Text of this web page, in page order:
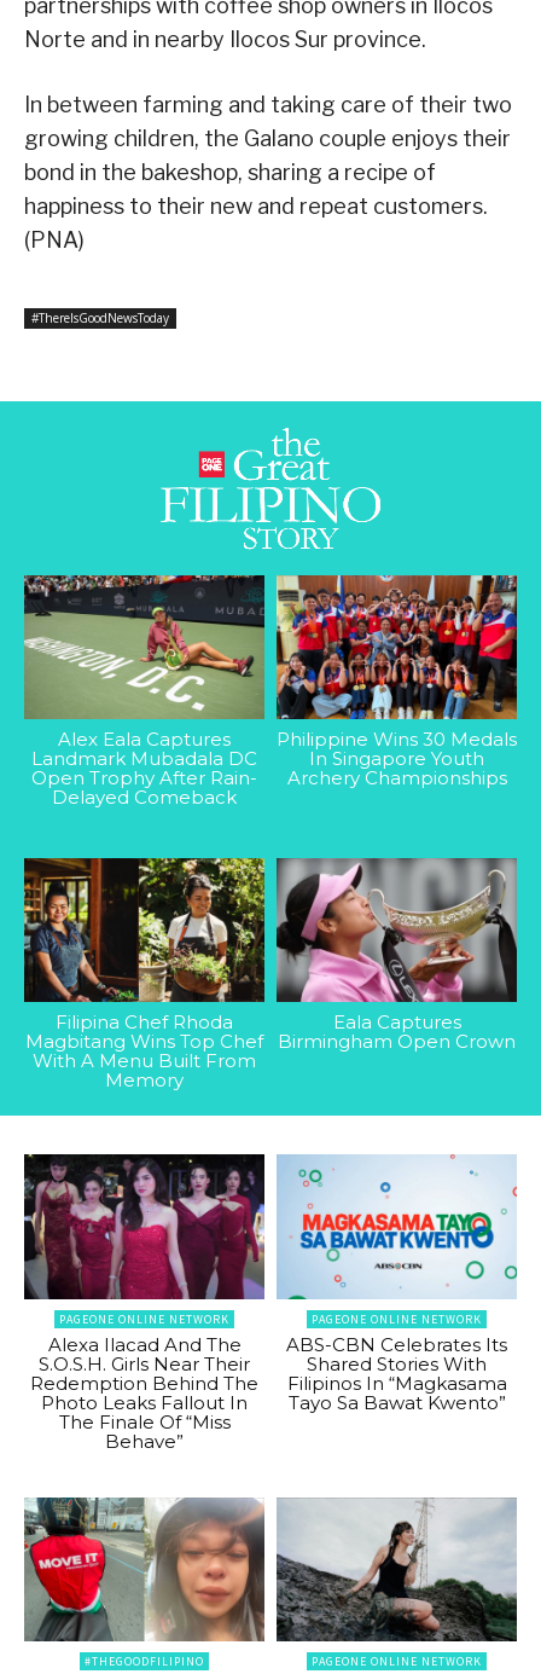
partnerships with coffee shop owners in Ilocos
Norte and in nearby Ilocos Sur province.
In between farming and taking care of their two
growing children, the Galano couple enjoys their
bond in the bakeshop, sharing a recipe of
happiness to their new and repeat customers.
(PNA)
#ThereIsGoodNewsToday
Alex Eala Captures
Landmark Mubadala DC
Open Trophy After Rain-
Delayed Comeback
Philippine Wins 30 Medals
In Singapore Youth
Archery Championships
Filipina Chef Rhoda
Magbitang Wins Top Chef
With A Menu Built From
Memory
Eala Captures
Birmingham Open Crown
PAGEONE ONLINE NETWORK
Alexa Ilacad And The
S.O.S.H. Girls Near Their
Redemption Behind The
Photo Leaks Fallout In
The Finale Of “Miss
Behave”
PAGEONE ONLINE NETWORK
ABS-CBN Celebrates Its
Shared Stories With
Filipinos In “Magkasama
Tayo Sa Bawat Kwento”
#THEGOODFILIPINO PAGEONE ONLINE NETWORK